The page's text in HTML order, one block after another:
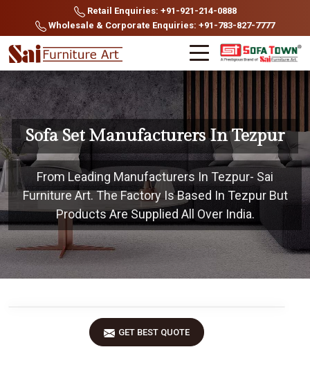
Retail Enquiries: +91-921-214-0888
Wholesale & Corporate Enquiries: +91-783-827-7777
Sofa Set Manufacturers In Tezpur
From Leading Manufacturers In Tezpur- Sai
Furniture Art. The Factory Is Based In Tezpur But
Products Are Supplied All Over India.
GET BEST QUOTE